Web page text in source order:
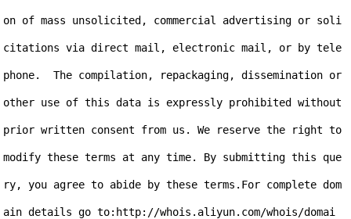
on of mass unsolicited, commercial advertising or soli
citations via direct mail, electronic mail, or by tele
phone.  The compilation, repackaging, dissemination or
other use of this data is expressly prohibited without
prior written consent from us. We reserve the right to
modify these terms at any time. By submitting this que
ry, you agree to abide by these terms.For complete dom
ain details go to:http://whois.aliyun.com/whois/domai